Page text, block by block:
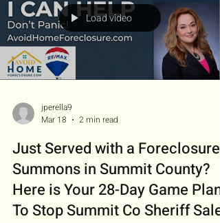
Load video
jperella9
Mar 18
2 min read
Just Served with a Foreclosure
Summons in Summit County?
Here is Your 28-Day Game Plan
To Stop Summit Co Sheriff Sale